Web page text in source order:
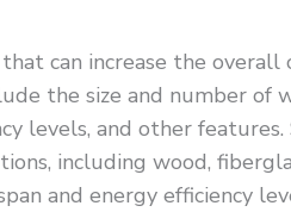
can increase the
the size and number of
levels, and other features.
including wood,
and energy efficiency